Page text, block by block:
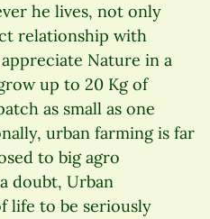
he lives, not only
relationship with
Nature in a
up to 20 Kg of
as small as one
urban farming is far
to big agro
doubt, Urban
life to be seriously